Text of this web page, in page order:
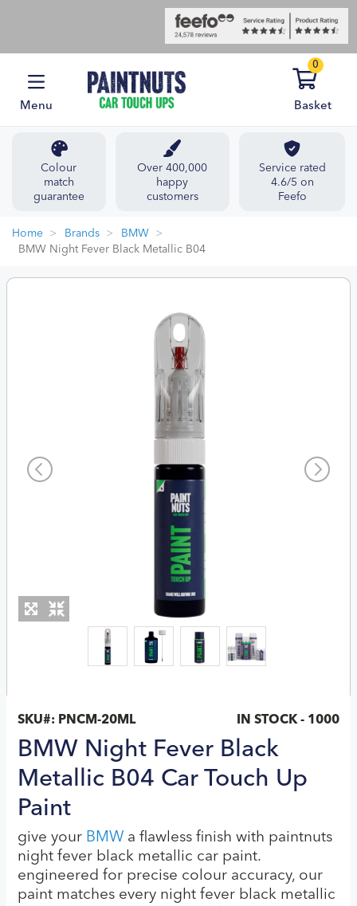
Menu
0
Basket
Colour
match
guarantee
Over 400,000
happy
customers
Service rated
4.6/5 on
Feefo
Home Brands
BMW
BMW Night Fever Black Metallic B04
SKU#: PNCM-20ML IN STOCK - 1000
BMW Night Fever Black
Metallic B04 Car Touch Up
Paint
give your BMW a flawless finish with paintnuts
night fever black metallic car paint.
engineered for precise colour accuracy, our
paint matches every night fever black metallic